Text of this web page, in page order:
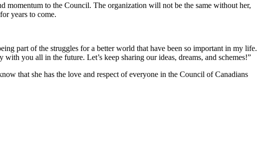
momentum to the Council. The organization will not be the same without her,
years to come.
part of the struggles for a better world that have been so important in my life.
you all in the future. Let’s keep sharing our ideas, dreams, and schemes!”
that she has the love and respect of everyone in the Council of Canadians